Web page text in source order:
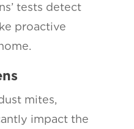
tests detect
proactive
mites,
impact the